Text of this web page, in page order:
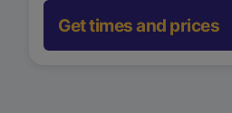
Get times and prices